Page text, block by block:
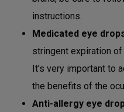
instructions.
Medicated eye
stringent expiration
It’s very important to
the benefits of the
Anti-allergy eye